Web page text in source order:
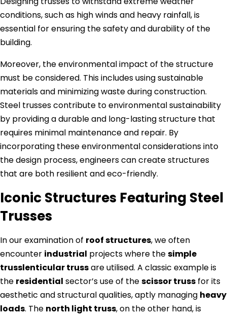
conditions, such as high winds and heavy rainfall, is
essential for ensuring the safety and durability of the
building.
Moreover, the environmental impact of the structure
must be considered. This includes using sustainable
materials and minimizing waste during construction.
Steel trusses contribute to environmental sustainability
by providing a durable and long-lasting structure that
requires minimal maintenance and repair. By
incorporating these environmental considerations into
the design process, engineers can create structures
that are both resilient and eco-friendly.
Iconic Structures Featuring Steel
Trusses
In our examination of roof structures, we often
encounter industrial projects where thesimple
trusslenticular trussare utilised. A classic example is
the residential sector’s use of thescissor truss for its
aesthetic and structural qualities, aptly managing heavy
loads. The north light truss, on the other hand, is